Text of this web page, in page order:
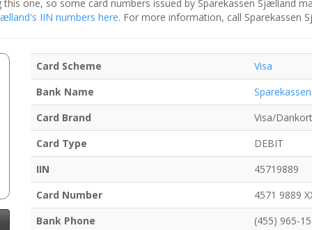
one, so some card numbers issued by Sparekassen Sjælland
IIN numbers here. For more information, call Sparekassen
Card Scheme
Visa
Bank Name
Card Brand
Visa/Dankort
Card Type
DEBIT
IIN
45719889
Card Number
4571 9889
Bank Phone
(455) 965-